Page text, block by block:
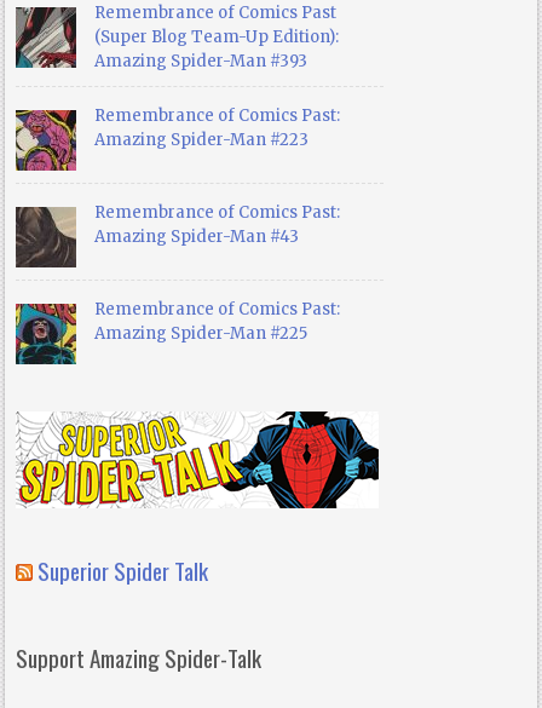
Remembrance of Comics Past
(Super Blog Team-Up Edition):
Amazing Spider-Man #393
Remembrance of Comics Past:
Amazing Spider-Man #223
Remembrance of Comics Past:
Amazing Spider-Man #43
Remembrance of Comics Past:
Amazing Spider-Man #225
Superior Spider Talk
Support Amazing Spider-Talk